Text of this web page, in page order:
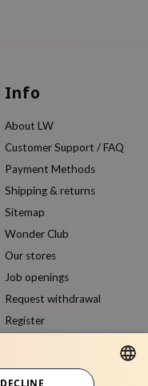
Info
About LW
Customer Support / FAQ
Payment Methods
Shipping & returns
Sitemap
Wonder Club
Our stores
Job openings
Request withdrawal
Register
DECLINE